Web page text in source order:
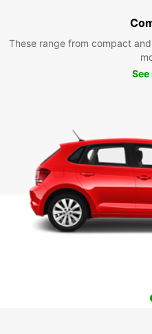
These range from compact